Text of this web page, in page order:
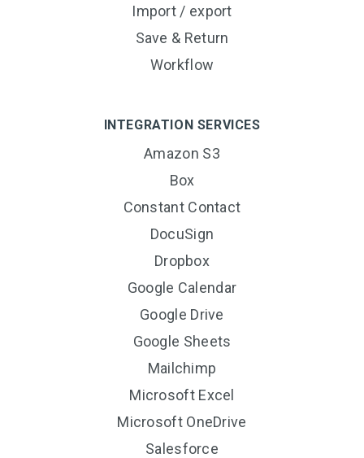
Import / export
Save & Return
Workflow
INTEGRATION SERVICES
Amazon S3
Box
Constant Contact
DocuSign
Dropbox
Google Calendar
Google Drive
Google Sheets
Mailchimp
Microsoft Excel
Microsoft OneDrive
Salesforce